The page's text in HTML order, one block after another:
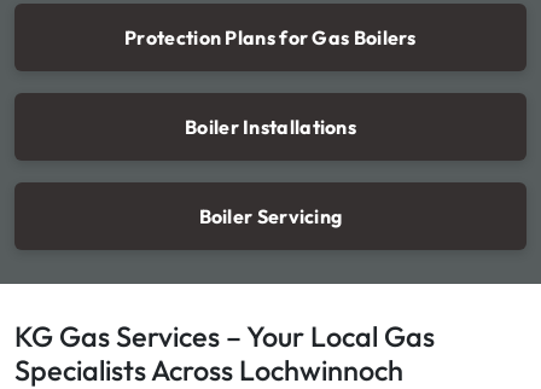
Protection Plans for Gas Boilers
Boiler Installations
Boiler Servicing
KG Gas Services – Your Local Gas
Specialists Across Lochwinnoch